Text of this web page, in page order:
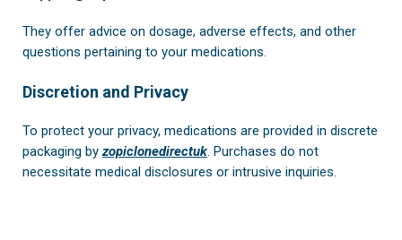
They offer advice on dosage, adverse effects, and other
questions pertaining to your medications.
Discretion and Privacy
To protect your privacy, medications are provided in discrete
packaging byzopiclonedirectuk. Purchases do not
necessitate medical disclosures or intrusive inquiries.